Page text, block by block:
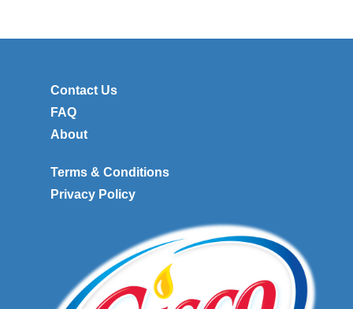
Contact Us
FAQ
About
Terms & Conditions
Privacy Policy